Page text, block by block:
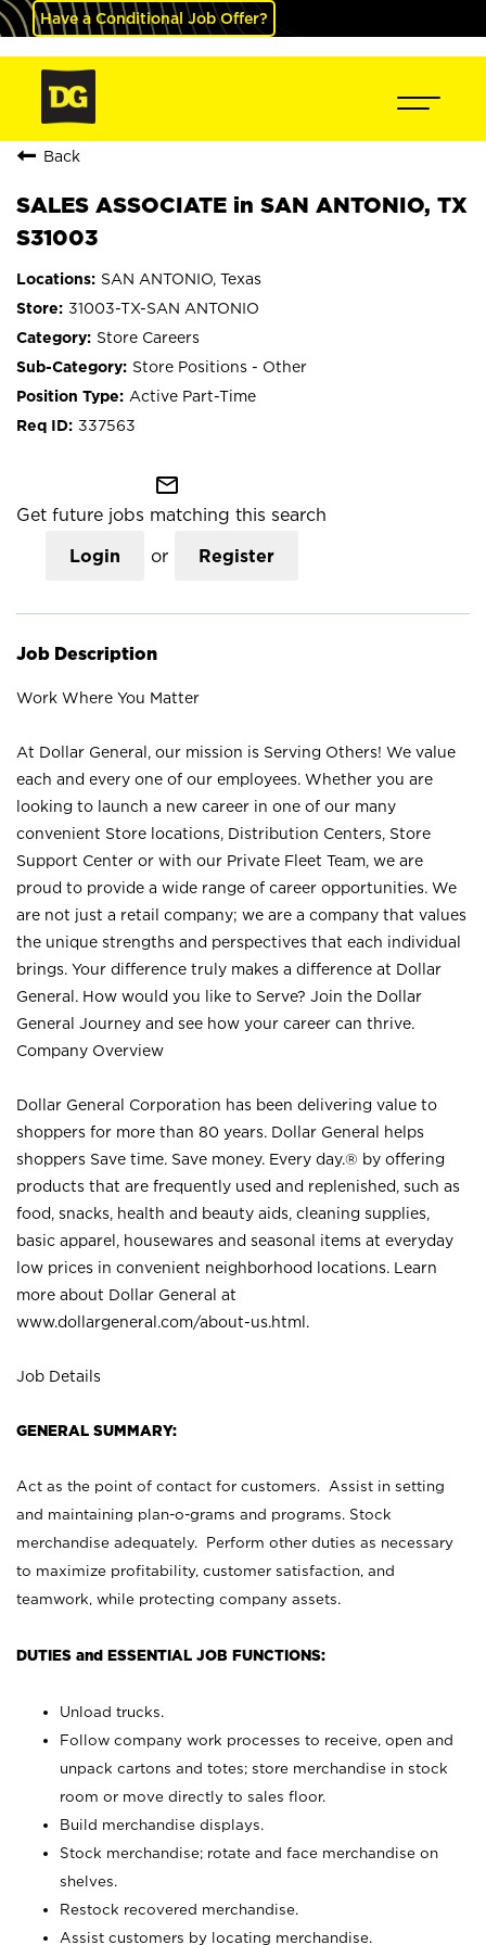
Have a Conditional Job Offer?
Back
SALES ASSOCIATE in SAN ANTONIO, TX
S31003
SAN ANTONIO, Texas
31003-TX-SAN ANTONIO
Store Careers
Store Positions - Other
Active Part-Time
337563
mail_outline
Get future jobs matching this search
Login or Register
Job Description
Work Where You Matter
At Dollar General, our mission is Serving Others! We value
each and every one of our employees. Whether you are
looking to launch a new career in one of our many
convenient Store locations, Distribution Centers, Store
Support Center or with our Private Fleet Team, we are
proud to provide a wide range of career opportunities. We
are not just a retail company; we are a company that values
the unique strengths and perspectives that each individual
brings. Your difference truly makes a difference at Dollar
General. How would you like to Serve? Join the Dollar
General Journey and see how your career can thrive.
Company Overview
Dollar General Corporation has been delivering value to
shoppers for more than 80 years. Dollar General helps
shoppers Save time. Save money. Every day.® by offering
products that are frequently used and replenished, such as
food, snacks, health and beauty aids, cleaning supplies,
basic apparel, housewares and seasonal items at everyday
low prices in convenient neighborhood locations. Learn
more about Dollar General at
www.dollargeneral.com/about-us.html .
Job Details
GENERAL SUMMARY:
Act as the point of contact for customers. Assist in setting
and maintaining plan-o-grams and programs. Stock
merchandise adequately. Perform other duties as necessary
to maximize profitability, customer satisfaction, and
teamwork, while protecting company assets.
DUTIES and ESSENTIAL JOB FUNCTIONS:
Unload trucks.
Follow company work processes to receive, open and
unpack cartons and totes; store merchandise in stock
room or move directly to sales floor.
Build merchandise displays.
Stock merchandise; rotate and face merchandise on
shelves.
Restock recovered merchandise.
Assist customers by locating merchandise.